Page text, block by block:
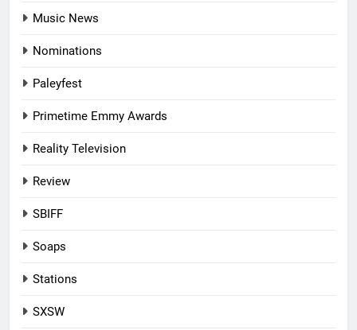
Music News
Nominations
Paleyfest
Primetime Emmy Awards
Reality Television
Review
SBIFF
Soaps
Stations
SXSW